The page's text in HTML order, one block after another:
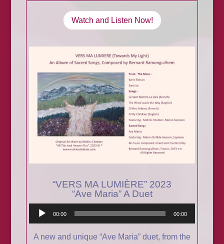
Watch and Listen Now!
“VERS MA LUMIÈRE” 2023
“Ave Maria” A Duet
Audio
Player
00:00 00:00
A new and unique “Ave Maria” duet, from the